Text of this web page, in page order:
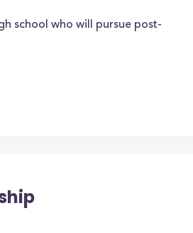
school who will pursue post-